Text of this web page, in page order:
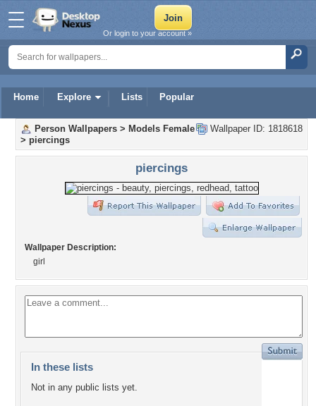
Home Explore Lists Popular
Or login to your account »
Wallpaper ID: 1818618
Person Wallpapers > Models Female
> piercings
piercings
Wallpaper Description:
girl
In these lists
Not in any public lists yet.